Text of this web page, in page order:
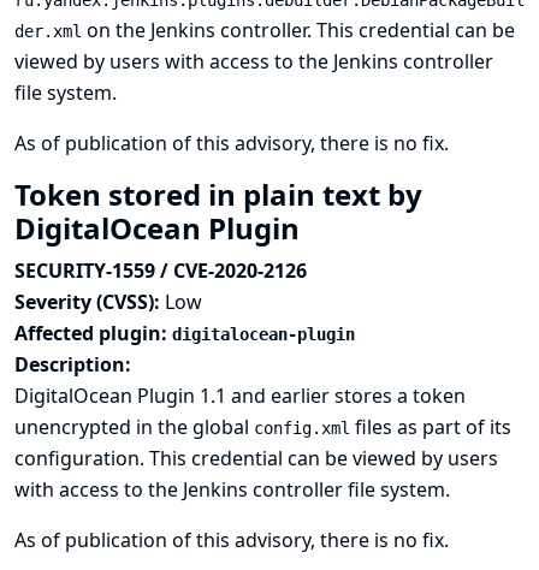
der.xml on the Jenkins controller. This credential can be
viewed by users with access to the Jenkins controller
file system.
As of publication of this advisory, there is no fix.
Token stored in plain text by
DigitalOcean Plugin
SECURITY-1559 / CVE-2020-2126
Severity (CVSS): Low
Affected plugin: digitalocean-plugin
Description:
DigitalOcean Plugin 1.1 and earlier stores a token
unencrypted in the global config.xml files as part of its
configuration. This credential can be viewed by users
with access to the Jenkins controller file system.
As of publication of this advisory, there is no fix.